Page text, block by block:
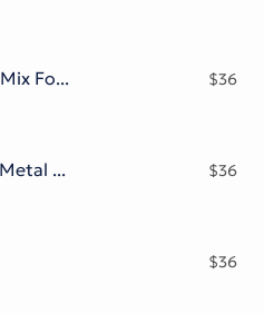
Famous Bomber Graffiti Mix Font $36
Bubble Core Graffiti Mix Metal Font $36
$36